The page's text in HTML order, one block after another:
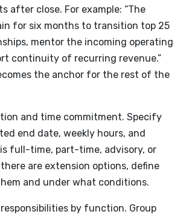
after close. For example: “The
for six months to transition top 25
mentor the incoming operating
continuity of recurring revenue.”
the anchor for the rest of the
and time commitment. Specify
end date, weekly hours, and
full-time, part-time, advisory, or
are extension options, define
and under what conditions.
by function. Group